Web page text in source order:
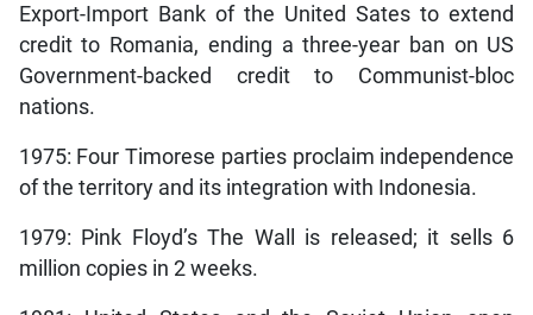
Export-Import Bank of the United Sates to extend
credit to Romania, ending a three-year ban on US
Government-backed credit to Communist-bloc
nations.
1975: Four Timorese parties proclaim independence
of the territory and its integration with Indonesia.
1979: Pink Floyd’s The Wall is released; it sells 6
million copies in 2 weeks.